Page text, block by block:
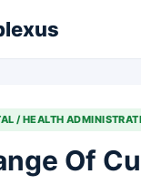
/ HEALTH
Of